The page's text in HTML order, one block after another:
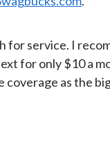
for service. I
for only $10 a
as the